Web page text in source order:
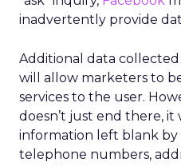
inadvertently provide
Additional data
will allow marketers to
services to the user.
doesn’t just end there, it
information left blank by
telephone numbers,